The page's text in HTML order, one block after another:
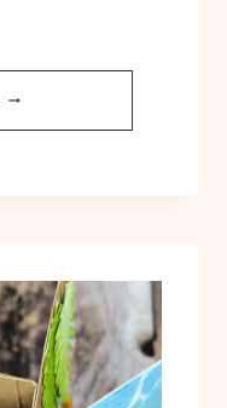
LAKESIDE
RETREAT
FUN
FOLD
CARD